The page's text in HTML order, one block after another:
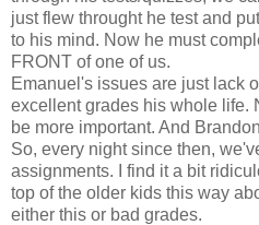
just flew throught he test and
to his mind. Now he must
FRONT of one of us.
Emanuel's issues are just lack
excellent grades his whole life.
be more important. And
So, every night since then,
assignments. I find it a bit
top of the older kids this way
either this or bad grades.